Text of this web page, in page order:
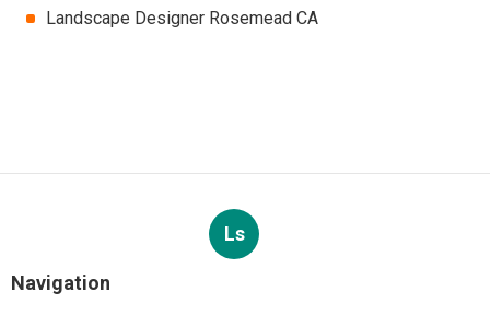
Landscape Designer Rosemead CA
Ls
Navigation